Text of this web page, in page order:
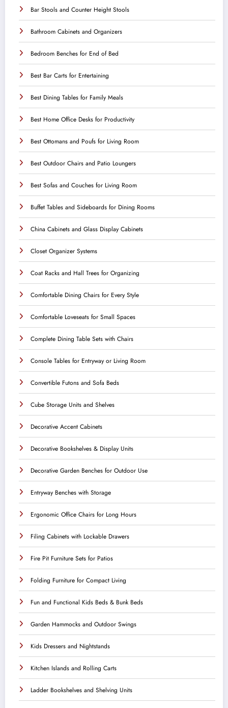
Bar Stools and Counter Height Stools
Bathroom Cabinets and Organizers
Bedroom Benches for End of Bed
Best Bar Carts for Entertaining
Best Dining Tables for Family Meals
Best Home Office Desks for Productivity
Best Ottomans and Poufs for Living Room
Best Outdoor Chairs and Patio Loungers
Best Sofas and Couches for Living Room
Buffet Tables and Sideboards for Dining Rooms
China Cabinets and Glass Display Cabinets
Closet Organizer Systems
Coat Racks and Hall Trees for Organizing
Comfortable Dining Chairs for Every Style
Comfortable Loveseats for Small Spaces
Complete Dining Table Sets with Chairs
Console Tables for Entryway or Living Room
Convertible Futons and Sofa Beds
Cube Storage Units and Shelves
Decorative Accent Cabinets
Decorative Bookshelves & Display Units
Decorative Garden Benches for Outdoor Use
Entryway Benches with Storage
Ergonomic Office Chairs for Long Hours
Filing Cabinets with Lockable Drawers
Fire Pit Furniture Sets for Patios
Folding Furniture for Compact Living
Fun and Functional Kids Beds & Bunk Beds
Garden Hammocks and Outdoor Swings
Kids Dressers and Nightstands
Kitchen Islands and Rolling Carts
Ladder Bookshelves and Shelving Units